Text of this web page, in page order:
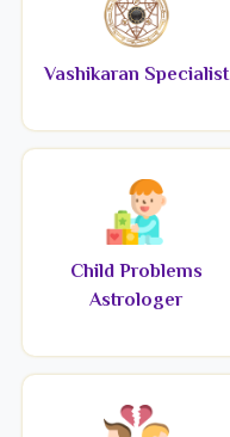
Vashikaran Specialist
Child Problems
Astrologer